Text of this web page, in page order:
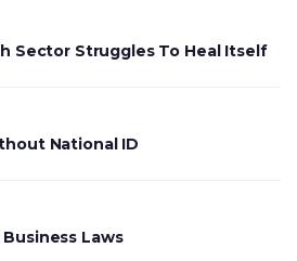
Sector Struggles To Heal Itself
National ID
Laws